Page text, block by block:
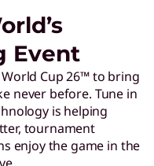
Event
Cup 26™ to bring
never before. Tune in
is helping
tournament
enjoy the game in the